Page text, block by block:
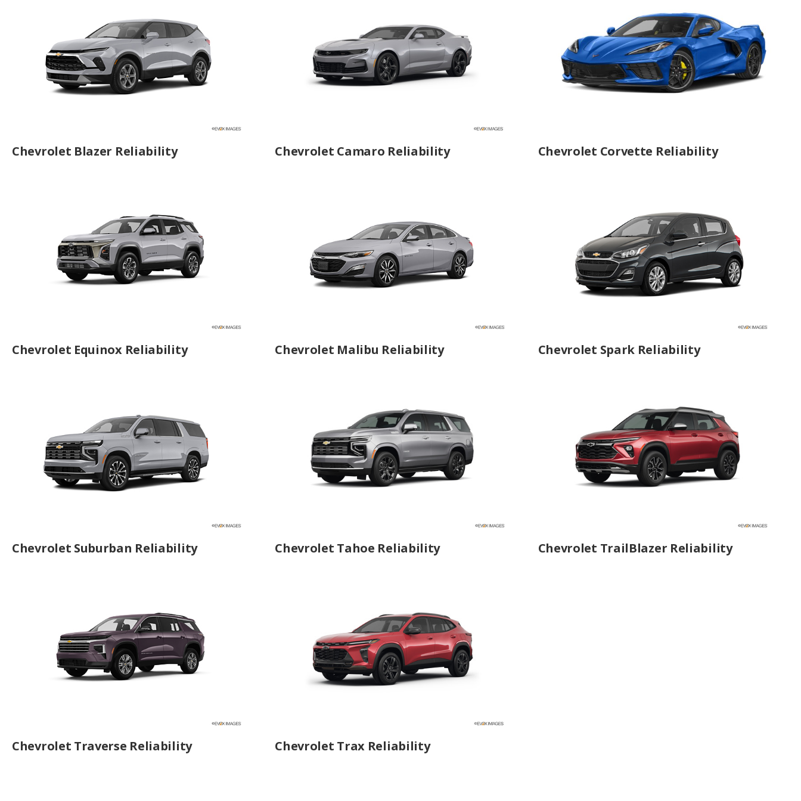
Chevrolet Blazer Reliability Chevrolet Camaro Reliability Chevrolet Corvette Reliability
Chevrolet Equinox Reliability Chevrolet Malibu Reliability Chevrolet Spark Reliability
Chevrolet Suburban Reliability Chevrolet Tahoe Reliability Chevrolet TrailBlazer Reliability
Chevrolet Traverse Reliability Chevrolet Trax Reliability